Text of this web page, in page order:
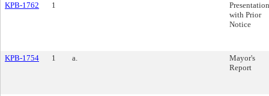
KPB-1762
1
with Prior
Notice
KPB-1754 1 a.
Mayor's
Report